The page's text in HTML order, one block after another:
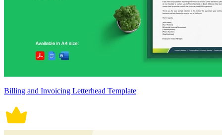
Billing and Invoicing Letterhead Template